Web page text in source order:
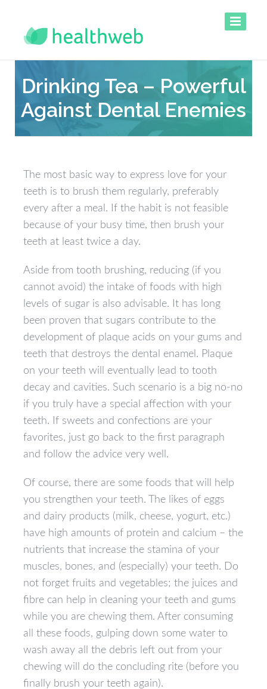
Drinking Tea – Powerful
Against Dental Enemies
The most basic way to express love for your
teeth is to brush them regularly, preferably
every after a meal. If the habit is not feasible
because of your busy time, then brush your
teeth at least twice a day.
Aside from tooth brushing, reducing (if you
cannot avoid) the intake of foods with high
levels of sugar is also advisable. It has long
been proven that sugars contribute to the
development of plaque acids on your gums and
teeth that destroys the dental enamel. Plaque
on your teeth will eventually lead to tooth
decay and cavities. Such scenario is a big no-no
if you truly have a special affection with your
teeth. If sweets and confections are your
favorites, just go back to the first paragraph
and follow the advice very well.
Of course, there are some foods that will help
you strengthen your teeth. The likes of eggs
and dairy products (milk, cheese, yogurt, etc.)
have high amounts of protein and calcium – the
nutrients that increase the stamina of your
muscles, bones, and (especially) your teeth. Do
not forget fruits and vegetables; the juices and
fibre can help in cleaning your teeth and gums
while you are chewing them. After consuming
all these foods, gulping down some water to
wash away all the debris left out from your
chewing will do the concluding rite (before you
finally brush your teeth again).